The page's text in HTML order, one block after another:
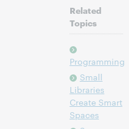
Related
Topics
Programming
Small
Libraries
Create Smart
Spaces